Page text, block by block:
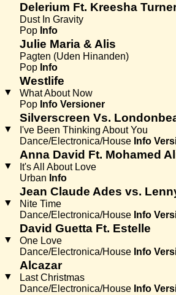
Delerium Ft. Kreesha
Dust In Gravity
Pop Info
Julie Maria & Alis
Pagten (Uden Hinanden)
Pop Info
▼
Westlife
What About Now
Pop Info Versioner
▼
Silverscreen Vs.
I've Been Thinking About You
Dance/Electronica/House Info
▼
Anna David Ft. Mohamed
It's All About Love
Urban Info
▼
Jean Claude Ades vs.
Nite Time
Dance/Electronica/House Info
▼
David Guetta Ft. Estelle
One Love
Dance/Electronica/House Info
▼
Alcazar
Last Christmas
Dance/Electronica/House Info